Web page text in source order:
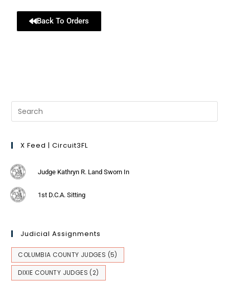
Back To Orders
X Feed | Circuit3FL
Judge Kathryn R. Land Sworn In
1st D.C.A. Sitting
Judicial Assignments
COLUMBIA COUNTY JUDGES (5)
DIXIE COUNTY JUDGES (2)